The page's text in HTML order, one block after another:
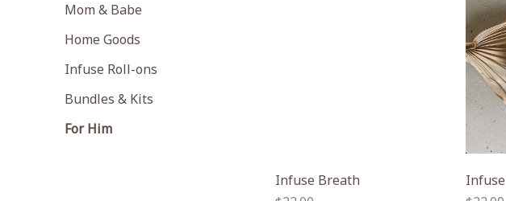
Mom & Babe
Home Goods
Infuse Roll-ons
Bundles & Kits
For Him
Infuse Breath